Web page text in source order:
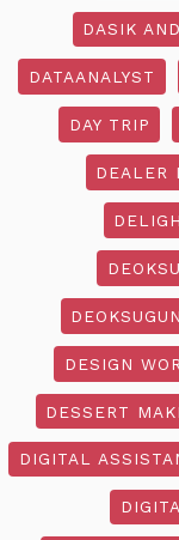
DASIK
DATAANALYST
DAY TRIP
DEALER
DESIGN
DESSERT
DIGITAL